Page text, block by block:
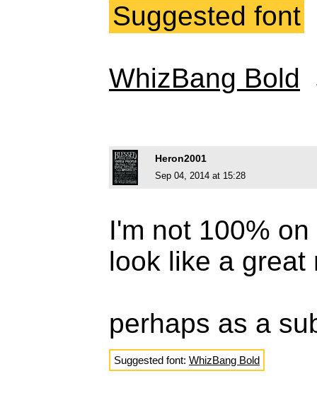
Suggested font
WhizBang Bold
Heron2001
Sep 04, 2014 at 15:28
I'm not 100%
look like a great
perhaps as a
Suggested font: WhizBang Bold